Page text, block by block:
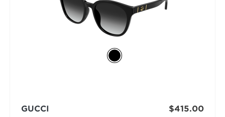
GUCCI
$415.00